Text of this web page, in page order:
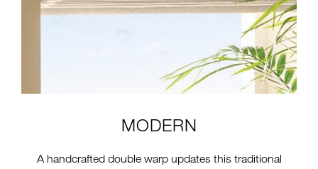
MODERN
A handcrafted double warp updates this traditional